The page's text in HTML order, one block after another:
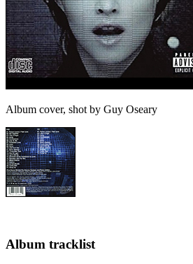
Album cover, shot by Guy Oseary
Album tracklist